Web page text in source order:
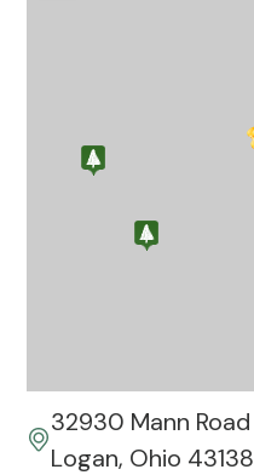
32930 Mann Road
Logan, Ohio 43138